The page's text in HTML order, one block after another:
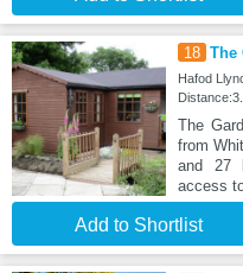
18 The
Hafod
The
from
and 27
access
Add to Shortlist